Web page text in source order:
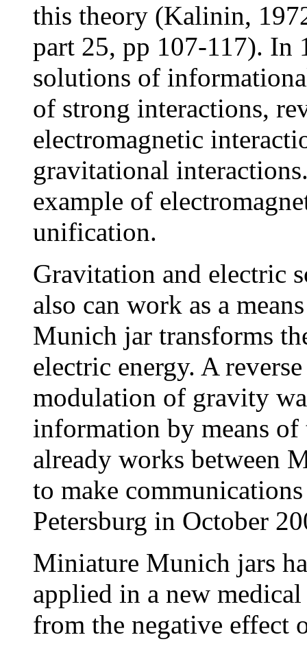
this theory (Kalinin,
part 25, pp 107-117). In
solutions of
of strong interactions,
electromagnetic
gravitational
example of
unification.
Gravitation and electric
also can work as a
Munich jar transforms
electric energy. A
modulation of gravity
information by means
already works between
to make
Petersburg in October
Miniature Munich jars
applied in a new
from the negative effect